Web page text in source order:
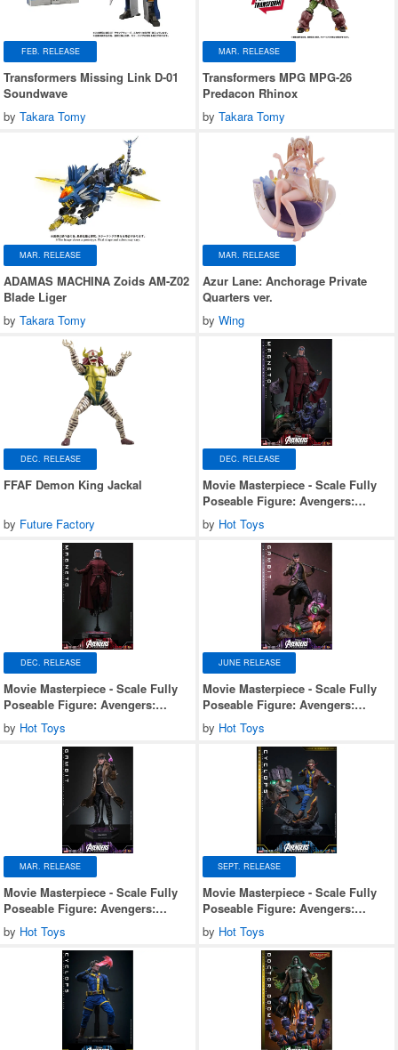
FEB. RELEASE
Transformers Missing Link D-01
Soundwave
by Takara Tomy
MAR. RELEASE
Transformers MPG MPG-26
Predacon Rhinox
by Takara Tomy
MAR. RELEASE
ADAMAS MACHINA Zoids AM-Z02
Blade Liger
by Takara Tomy
MAR. RELEASE
Azur Lane: Anchorage Private
Quarters ver.
by Wing
DEC. RELEASE
FFAF Demon King Jackal
by Future Factory
DEC. RELEASE
Movie Masterpiece - Scale Fully
Poseable Figure: Avengers:
Doomsday - Magneto (Deluxe
Version)
by Hot Toys
DEC. RELEASE
Movie Masterpiece - Scale Fully
Poseable Figure: Avengers:
Doomsday - Magneto
by Hot Toys
JUNE RELEASE
Movie Masterpiece - Scale Fully
Poseable Figure: Avengers:
Doomsday - Gambit (Deluxe
Version)
by Hot Toys
MAR. RELEASE
Movie Masterpiece - Scale Fully
Poseable Figure: Avengers:
Doomsday - Gambit
by Hot Toys
SEPT. RELEASE
Movie Masterpiece - Scale Fully
Poseable Figure: Avengers:
Doomsday - Cyclops (Deluxe
Version)
by Hot Toys